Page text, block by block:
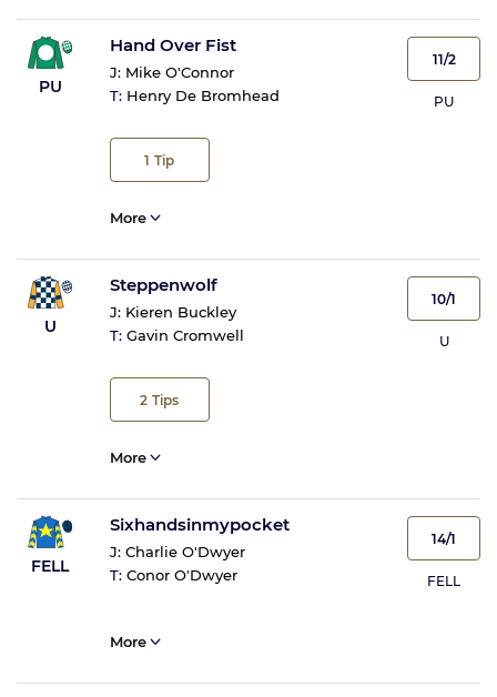
PU
Hand Over Fist
J: Mike O'Connor
T: Henry De Bromhead
1 Tip
11/2
PU
More
U
Steppenwolf
J: Kieren Buckley
T: Gavin Cromwell
2 Tips
10/1
U
More
FELL
Sixhandsinmypocket
J: Charlie O'Dwyer
T: Conor O'Dwyer
14/1
FELL
More